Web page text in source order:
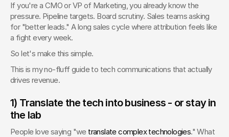
If you're a CMO or VP of Marketing, you already know the
pressure. Pipeline targets. Board scrutiny. Sales teams asking
for "better leads." A long sales cycle where attribution feels like
a fight every week.
So let's make this simple.
This is my no-fluff guide to tech communications that actually
drives revenue.
1) Translate the tech into business - or stay in
the lab
People love saying "we translate complex technologies." What